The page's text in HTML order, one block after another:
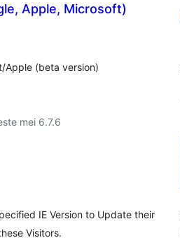
Apple, Microsoft)
Apple (beta version)
mei 6.7.6
IE Version to Update their
Visitors.